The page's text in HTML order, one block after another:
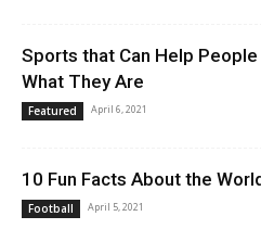
Sports that Can Help
What They Are
Featured April 6, 2021
10 Fun Facts About the
Football April 5, 2021